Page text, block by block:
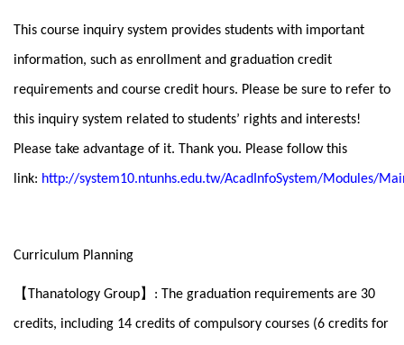
This course inquiry system provides students with important
information, such as enrollment and graduation credit
requirements and course credit hours. Please be sure to refer to
this inquiry system related to students’ rights and interests!
Please take advantage of it. Thank you. Please follow this
link: http://system10.ntunhs.edu.tw/AcadInfoSystem/Modules/
Curriculum Planning
【Thanatology Group】 : The graduation requirements are 30
credits, including 14 credits of compulsory courses (6 credits for